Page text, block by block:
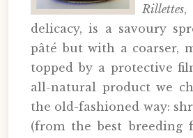
Rillettes,
delicacy, is a savoury
pâté but with a coarser,
topped by a protective
all-natural product we
the old-fashioned way:
(from the best breeding